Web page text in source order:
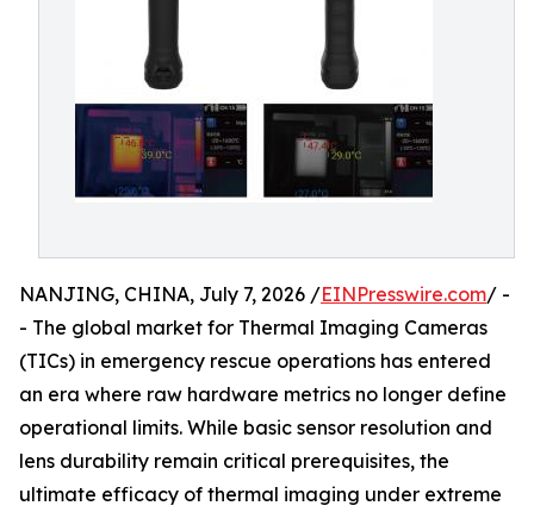
NANJING, CHINA, July 7, 2026 /EINPresswire.com/ -
- The global market for Thermal Imaging Cameras
(TICs) in emergency rescue operations has entered
an era where raw hardware metrics no longer define
operational limits. While basic sensor resolution and
lens durability remain critical prerequisites, the
ultimate efficacy of thermal imaging under extreme